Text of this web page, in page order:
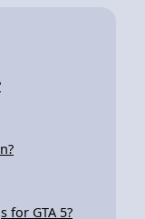
for GTA 5?